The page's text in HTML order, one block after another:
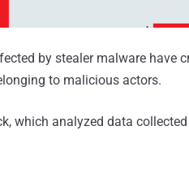
by stealer malware have
to malicious actors.
which analyzed data